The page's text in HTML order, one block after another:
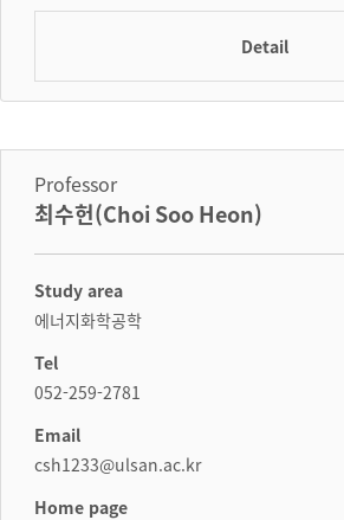
Detail
Professor
최수헌(Choi Soo Heon)
Study area
에너지화학공학
Tel
052-259-2781
Email
csh1233@ulsan.ac.kr
Home page